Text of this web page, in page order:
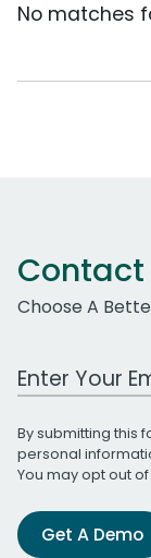
No matches
Contact
Choose A
Work Email
By submitting this
personal
You may opt out
Get A Demo